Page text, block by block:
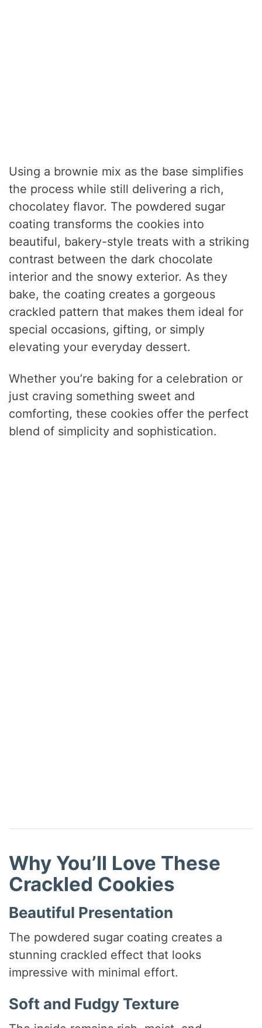
Using a brownie mix as the base simplifies
the process while still delivering a rich,
chocolatey flavor. The powdered sugar
coating transforms the cookies into
beautiful, bakery-style treats with a striking
contrast between the dark chocolate
interior and the snowy exterior. As they
bake, the coating creates a gorgeous
crackled pattern that makes them ideal for
special occasions, gifting, or simply
elevating your everyday dessert.
Whether you’re baking for a celebration or
just craving something sweet and
comforting, these cookies offer the perfect
blend of simplicity and sophistication.
Why You’ll Love These
Crackled Cookies
Beautiful Presentation
The powdered sugar coating creates a
stunning crackled effect that looks
impressive with minimal effort.
Soft and Fudgy Texture